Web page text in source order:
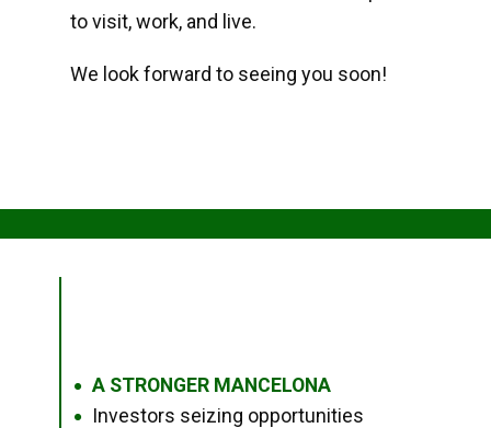
to visit, work, and live.
We look forward to seeing you soon!
● A STRONGER MANCELONA
● Investors seizing opportunities